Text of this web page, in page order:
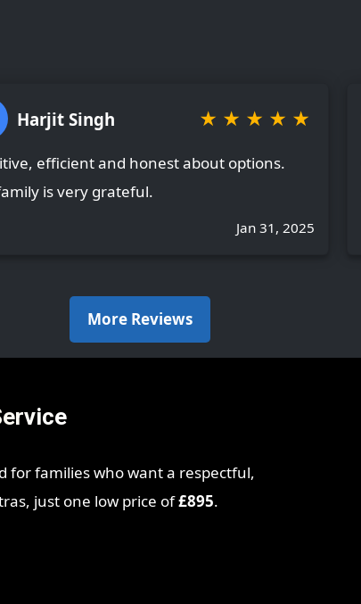
Harjit Singh ★ ★ ★ ★ ★
efficient and honest about options.
is very grateful.
Jan 31, 2025
More Reviews
for families who want a respectful,
just one low price of£895.